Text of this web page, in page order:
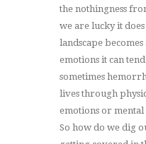
the nothingness
we are lucky it
landscape
emotions it can
sometimes
lives through
emotions or
So how do we dig